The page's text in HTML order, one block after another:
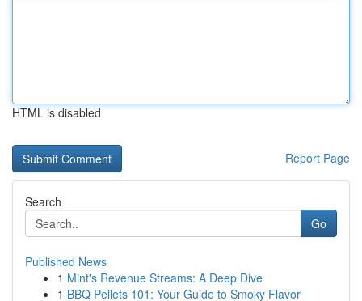
HTML is disabled
Report Page
Search
Go
Published News
1 Mint's Revenue Streams: A Deep Dive
1 BBQ Pellets 101: Your Guide to Smoky Flavor